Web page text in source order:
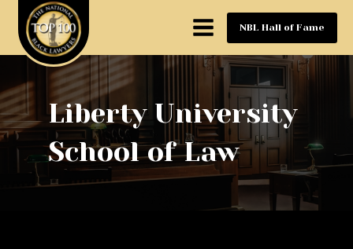
NBL Hall of Fame
Liberty University
School of Law